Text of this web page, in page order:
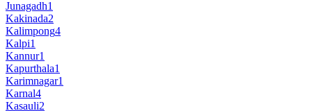
Junagadh1
Kakinada2
Kalimpong4
Kalpi1
Kannur1
Kapurthala1
Karimnagar1
Karnal4
Kasauli2